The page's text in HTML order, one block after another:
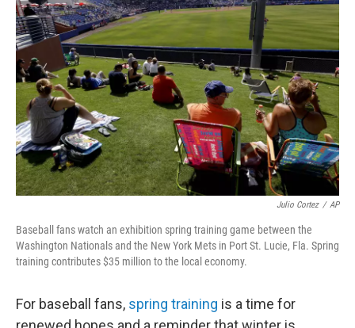
Julio Cortez / AP
Baseball fans watch an exhibition spring training game between the
Washington Nationals and the New York Mets in Port St. Lucie, Fla. Spring
training contributes $35 million to the local economy.
For baseball fans, spring training is a time for